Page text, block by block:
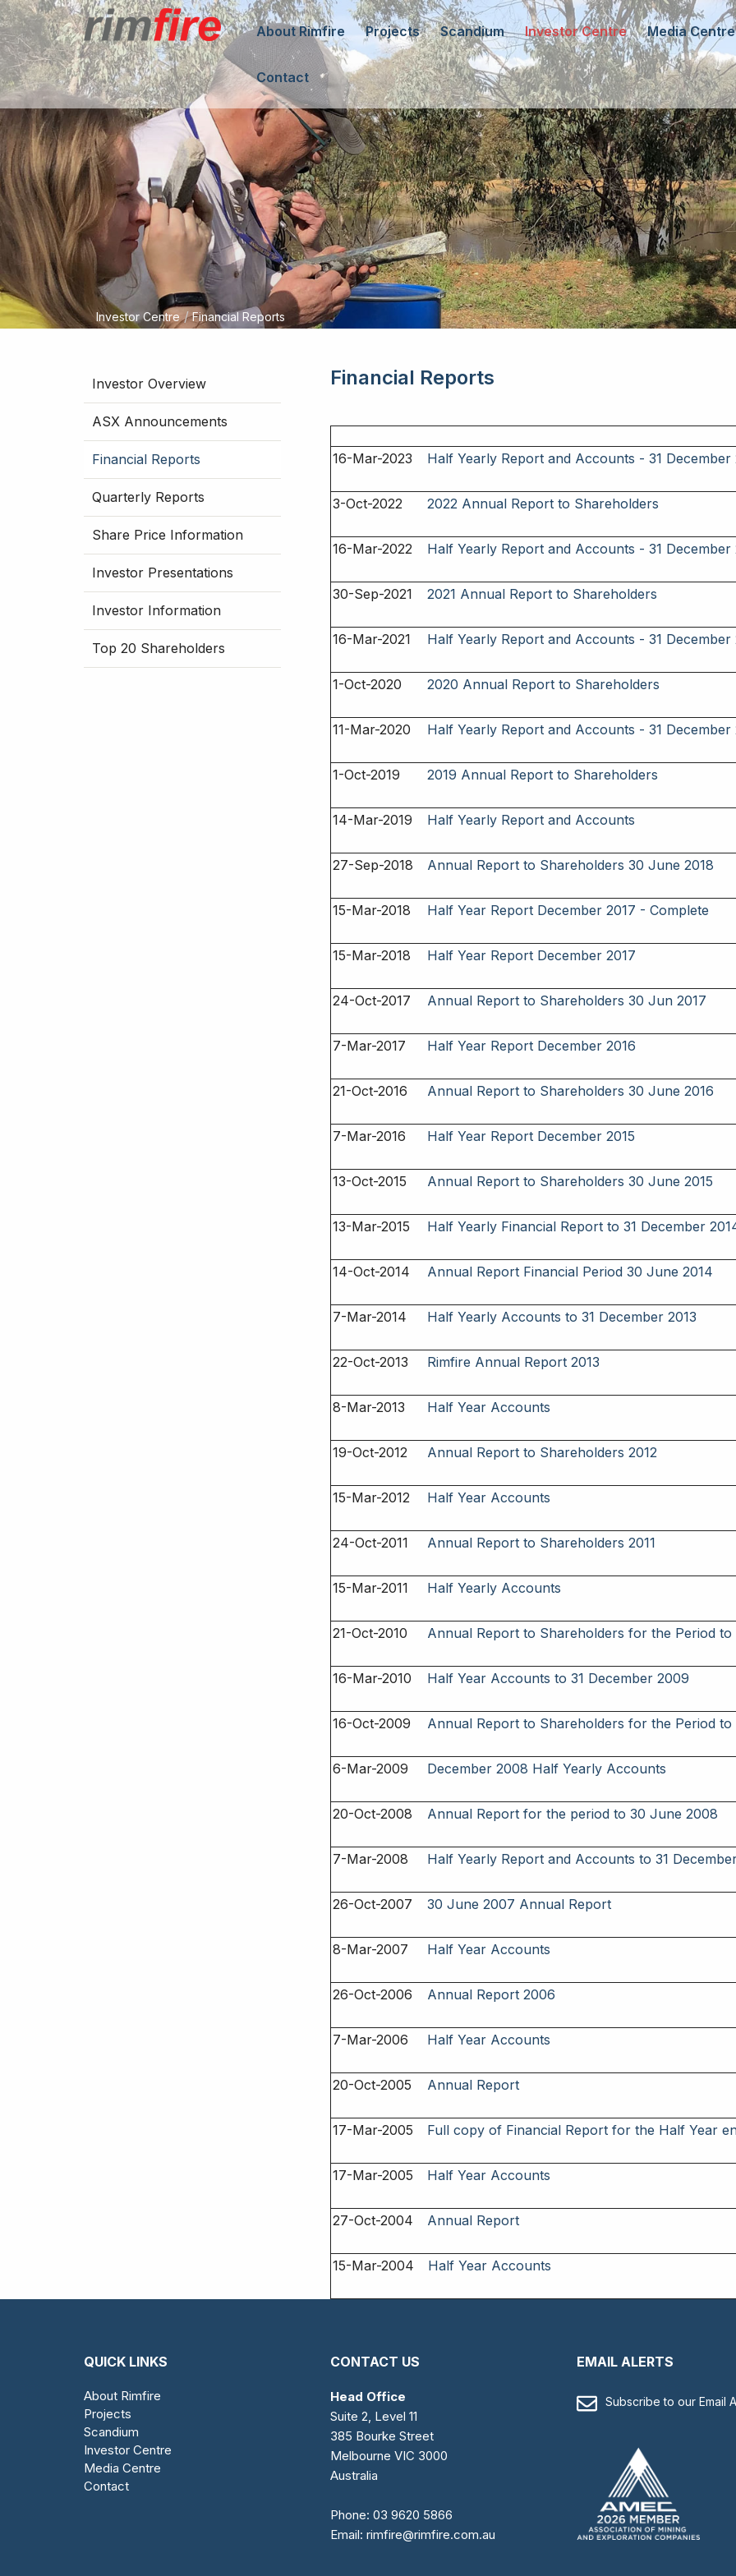
About Rimfire Projects Scandium Investor Centre Media Centre
Contact
Investor Centre / Financial Reports
Investor Overview
ASX Announcements
Financial Reports
Quarterly Reports
Share Price Information
Investor Presentations
Investor Information
Top 20 Shareholders
Financial Reports
16-Mar-2023 Half Yearly Report and Accounts - 31 December
3-Oct-2022 2022 Annual Report to Shareholders
16-Mar-2022 Half Yearly Report and Accounts - 31 December
30-Sep-2021 2021 Annual Report to Shareholders
16-Mar-2021 Half Yearly Report and Accounts - 31 December
1-Oct-2020 2020 Annual Report to Shareholders
11-Mar-2020 Half Yearly Report and Accounts - 31 December
1-Oct-2019 2019 Annual Report to Shareholders
14-Mar-2019 Half Yearly Report and Accounts
27-Sep-2018 Annual Report to Shareholders 30 June 2018
15-Mar-2018 Half Year Report December 2017 - Complete
15-Mar-2018 Half Year Report December 2017
24-Oct-2017 Annual Report to Shareholders 30 Jun 2017
7-Mar-2017 Half Year Report December 2016
21-Oct-2016 Annual Report to Shareholders 30 June 2016
7-Mar-2016 Half Year Report December 2015
13-Oct-2015 Annual Report to Shareholders 30 June 2015
13-Mar-2015 Half Yearly Financial Report to 31 December
14-Oct-2014 Annual Report Financial Period 30 June 2014
7-Mar-2014 Half Yearly Accounts to 31 December 2013
22-Oct-2013 Rimfire Annual Report 2013
8-Mar-2013 Half Year Accounts
19-Oct-2012 Annual Report to Shareholders 2012
15-Mar-2012 Half Year Accounts
24-Oct-2011 Annual Report to Shareholders 2011
15-Mar-2011 Half Yearly Accounts
21-Oct-2010 Annual Report to Shareholders for the Period to
16-Mar-2010 Half Year Accounts to 31 December 2009
16-Oct-2009 Annual Report to Shareholders for the Period
6-Mar-2009 December 2008 Half Yearly Accounts
20-Oct-2008 Annual Report for the period to 30 June 2008
7-Mar-2008 Half Yearly Report and Accounts to 31
26-Oct-2007 30 June 2007 Annual Report
8-Mar-2007 Half Year Accounts
26-Oct-2006 Annual Report 2006
7-Mar-2006 Half Year Accounts
20-Oct-2005 Annual Report
17-Mar-2005 Full copy of Financial Report for the Half Year
17-Mar-2005 Half Year Accounts
27-Oct-2004 Annual Report
15-Mar-2004 Half Year Accounts
QUICK LINKS
About Rimfire
Projects
Scandium
Investor Centre
Media Centre
Contact
CONTACT US
Head Office
Suite 2, Level 11
385 Bourke Street
Melbourne VIC 3000
Australia
Phone: 03 9620 5866
Email: rimfire@rimfire.com.au
EMAIL ALERTS
Subscribe to our Email